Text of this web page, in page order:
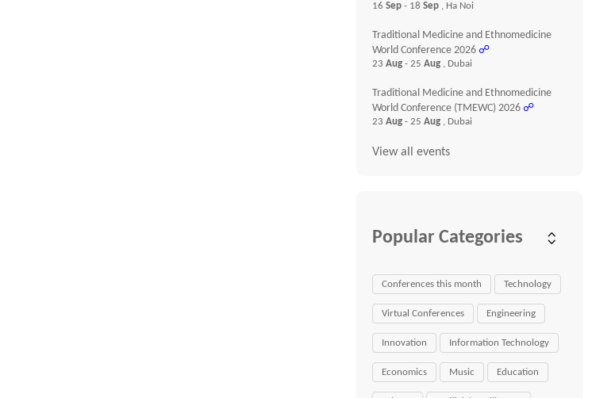
16Sep- 18Sep , Ha Noi
Traditional Medicine and Ethnomedicine
World Conference 2026 ☍
23Aug- 25Aug , Dubai
Traditional Medicine and Ethnomedicine
World Conference (TMEWC) 2026 ☍
23Aug- 25Aug , Dubai
View all events
Popular Categories
Conferences this month Technology
Virtual Conferences Engineering
Innovation Information Technology
Economics Music Education